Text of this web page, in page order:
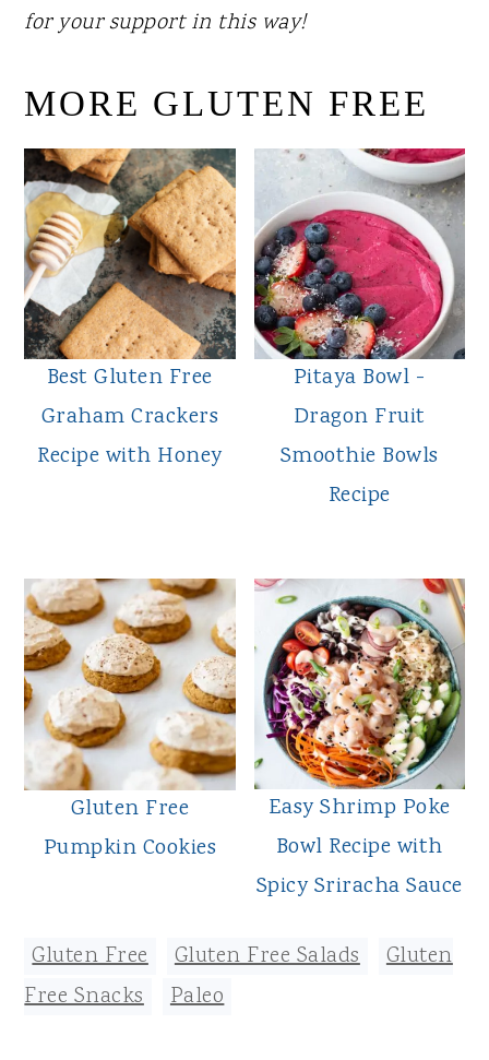
for your support in this way!
MORE GLUTEN FREE
Best Gluten Free
Graham Crackers
Recipe with Honey
Pitaya Bowl -
Dragon Fruit
Smoothie Bowls
Recipe
Gluten Free
Pumpkin Cookies
Easy Shrimp Poke
Bowl Recipe with
Spicy Sriracha Sauce
Gluten Free Gluten Free Salads
Gluten
Free Snacks
Paleo